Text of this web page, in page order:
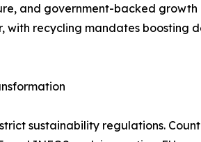
and government-backed
with recycling mandates boosting
sustainability regulations.